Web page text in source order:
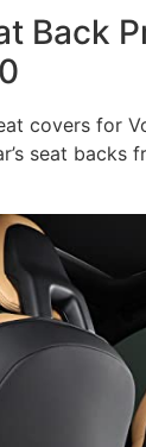
Back
covers for
seat backs